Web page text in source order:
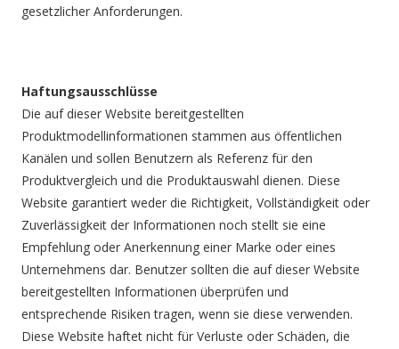
gesetzlicher Anforderungen.
Haftungsausschlüsse
Die auf dieser Website bereitgestellten
Produktmodellinformationen stammen aus öffentlichen
Kanälen und sollen Benutzern als Referenz für den
Produktvergleich und die Produktauswahl dienen. Diese
Website garantiert weder die Richtigkeit, Vollständigkeit oder
Zuverlässigkeit der Informationen noch stellt sie eine
Empfehlung oder Anerkennung einer Marke oder eines
Unternehmens dar. Benutzer sollten die auf dieser Website
bereitgestellten Informationen überprüfen und
entsprechende Risiken tragen, wenn sie diese verwenden.
Diese Website haftet nicht für Verluste oder Schäden, die